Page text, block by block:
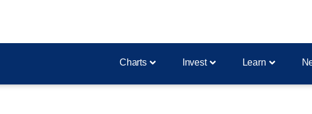
Charts Invest Learn